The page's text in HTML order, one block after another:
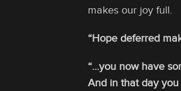
makes our joy full.
“Hope deferred
“…you now have
And in that day